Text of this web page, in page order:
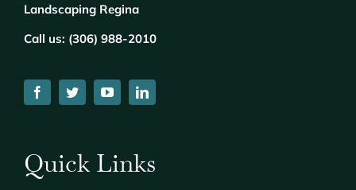
Landscaping Regina
Call us: (306) 988-2010
Quick Links